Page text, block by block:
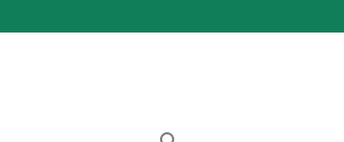
to